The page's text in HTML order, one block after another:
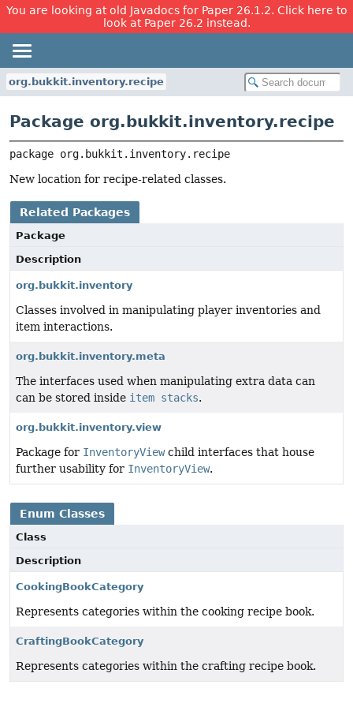
You are looking at old Javadocs for Paper 26.1.2. Click here to
look at Paper 26.2 instead.
org.bukkit.inventory.recipe
Package org.bukkit.inventory.recipe
package org.bukkit.inventory.recipe
New location for recipe-related classes.
Related Packages
Package
Description
org.bukkit.inventory
Classes involved in manipulating player inventories and
item interactions.
org.bukkit.inventory.meta
The interfaces used when manipulating extra data can
can be stored inside item stacks.
org.bukkit.inventory.view
Package for InventoryViewchild interfaces that house
further usability for InventoryView.
Enum Classes
Class
Description
CookingBookCategory
Represents categories within the cooking recipe book.
CraftingBookCategory
Represents categories within the crafting recipe book.